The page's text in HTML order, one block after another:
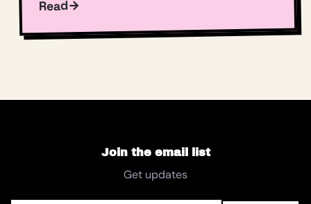
teams.​​​​​​​​​​​​​​​​
Read
Join the email list
Get updates